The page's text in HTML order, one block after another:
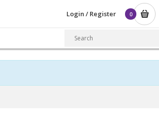
Login / Register 0